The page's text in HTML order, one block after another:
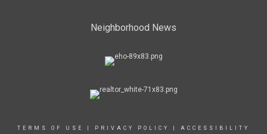
Neighborhood News
TERMS OF USE PRIVACY POLICY
ACCESSIBILITY